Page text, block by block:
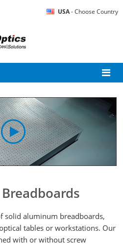
USA- Choose Country
solid aluminum breadboards,
tables or workstations. Our
with or without screw